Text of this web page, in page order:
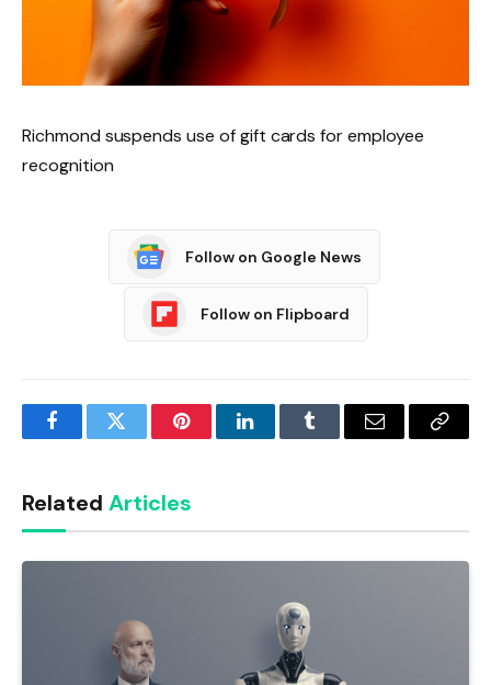
Richmond suspends use of gift cards for employee
recognition
Follow on Google News
Follow on Flipboard
FacebookTwitter PinterestLinkedInTumblr Email
Copy
Related Articles